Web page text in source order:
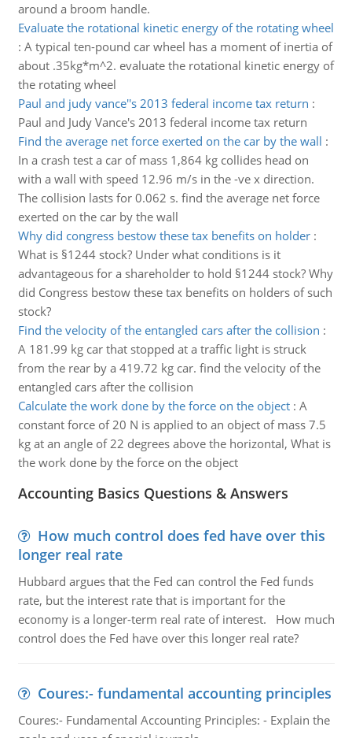
around a broom handle.
Evaluate the rotational kinetic energy of the rotating wheel
: A typical ten-pound car wheel has a moment of inertia of
about .35kg*m^2. evaluate the rotational kinetic energy of
the rotating wheel
Paul and judy vance''s 2013 federal income tax return :
Paul and Judy Vance's 2013 federal income tax return
Find the average net force exerted on the car by the wall :
In a crash test a car of mass 1,864 kg collides head on
with a wall with speed 12.96 m/s in the -ve x direction.
The collision lasts for 0.062 s. find the average net force
exerted on the car by the wall
Why did congress bestow these tax benefits on holder:
What is §1244 stock? Under what conditions is it
advantageous for a shareholder to hold §1244 stock? Why
did Congress bestow these tax benefits on holders of such
stock?
Find the velocity of the entangled cars after the collision :
A 181.99 kg car that stopped at a traffic light is struck
from the rear by a 419.72 kg car. find the velocity of the
entangled cars after the collision
Calculate the work done by the force on the object: A
constant force of 20 N is applied to an object of mass 7.5
kg at an angle of 22 degrees above the horizontal, What is
the work done by the force on the object
Accounting Basics Questions & Answers
How much control does fed have over this
longer real rate
Hubbard argues that the Fed can control the Fed funds
rate, but the interest rate that is important for the
economy is a longer-term real rate of interest. How much
control does the Fed have over this longer real rate?
Coures:- fundamental accounting principles
Coures:- Fundamental Accounting Principles: - Explain the